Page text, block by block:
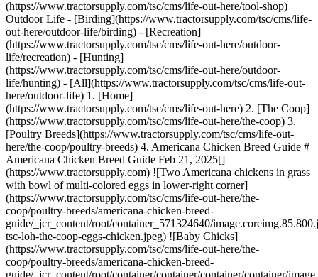
(https://www.tractorsupply.com/tsc/cms/life-out-here/tool-shop)
Outdoor Life - [Birding](https://www.tractorsupply.com/tsc/cms/life-
out-here/outdoor-life/birding) - [Recreation]
(https://www.tractorsupply.com/tsc/cms/life-out-here/outdoor-
life/recreation) - [Hunting]
(https://www.tractorsupply.com/tsc/cms/life-out-here/outdoor-
life/hunting) - [All](https://www.tractorsupply.com/tsc/cms/life-out-
here/outdoor-life) 1. [Home](https://www.tractorsupply.com/tsc/cms/life-out-here) 2. [The Coop](https://www.tractorsupply.com/tsc/cms/life-out-here/the-coop) 3. [Poultry Breeds](https://www.tractorsupply.com/tsc/cms/life-out-here/the-coop/poultry-breeds) 4. Americana Chicken Breed Guide # Americana Chicken Breed Guide Feb 21, 2025[](https://www.tractorsupply.com) ![Two Americana chickens in grass with bowl of multi-colored eggs in lower-right corner](https://www.tractorsupply.com/tsc/cms/life-out-here/the-coop/poultry-breeds/americana-chicken-breed-guide/_jcr_content/root/container_571324640/image.coreimg.85.800.jpeg/1717706237687/20240531-tsc-loh-the-coop-eggs-chicken.jpeg) ![Baby Chicks](https://www.tractorsupply.com/tsc/cms/life-out-here/the-coop/poultry-breeds/americana-chicken-breed-guide/_jcr_content/root/container/container/container/container/image_972981861.coreimg.85.320.png/1716410799450/20230310-tsc-poultrybreed-breed-pictogram.png) * * * ### Breed type Egg ![](https://www.tractorsupply.com/tsc/cms/life-out-here/the-coop/poultry-breeds/americana-chicken-breed-guide/_jcr_content/root/container/container/container/container_copy/image_972981861.coreimg.85.320.png/1716410738582/20230310-tsc-poultrybreed-eggs-pictogram.png) * * * ### Egg color Blue, green, light brown ![](https://www.tractorsupply.com/tsc/cms/life-out-here/the-coop/poultry-breeds/americana-chicken-breed-guide/_jcr_content/root/container/container/container/container_copy_872020013/image_972981861.coreimg.85.320.png/1716410746092/20230310-tsc-poultrybreed-pens-pictogram.png) * * * ### Pen or free-range? Both ![](https://www.tractorsupply.com/tsc/cms/life-out-here/the-coop/poultry-breeds/americana-chicken-breed-guide/_jcr_content/root/container/container/container/container_copy_87202/image_972981861.coreimg.85.320.png/1716410749956/20230310-tsc-poultrybreed-temperment-pictogram.png) * * * ### Temperament Mostly calm and friendly ## __American__ quick facts __Lifespan__: Up to 8 years __Weight__: Females (hens): 4-5 lbs.; Males (roosters): 5-6 lbs. __Appearance__: Black, brown, red, white, blue-gray (adults) or blue-gray, yellow/white, brown (chicks) __Egg Production__: 240-250 eggs/year __Good for Beginners__: Yes __[Shop all chickens >](https://www.tractorsupply.com/tsc/catalog/chickens "Links to all live birds catalog.")__ [Americana chickens](https://www.tractorsupply.com/tsc/catalog/chickens/f/americana?filter=n7%7CAmericana) represent a cross between the Araucana and Ameraucana breeds and are great egg layers. These birds are docile and friendly, making them ideal for a backyard flock. With 85+ years of experience helping people like you with Life Out Here, Tractor Supply shares what you need to know about the Americana chicken breed. ### __History of Americana Chickens__ To understand the Americana, you must first know the Araucana and Ameraucana. It’s believed the Araucana breed was developed in Chile by the indigenous Mapuche people in the Araucania region. Araucana chickens are known for their blue/turquoise eggs and egg-laying abilities. Many believe this breed also has Polynesian ancestry. This breed made its way to Europe in the early 20th century and today is found worldwide. The Ameraucana came from Araucana and was first developed in the 1970s. It came when U.S. breeders wanted to refine the Araucana while maintaining its unique characteristics. The origin of the Ameraucana is contentious, with some pointing out these birds don’t resemble the Araucana of today. Instead, they argue both breeds originated in Chile hundreds of years ago, and their common ancestor is the [Easter Egger](https://www.tractorsupply.com/tsc/catalog/chickens/f/easter-egger?filter=n7%7CEaster%20Egger), which also lays blue eggs. Easter Eggers are a hybrid breed, meaning the American Poultry Association (APA) doesn’t recognize them. However, Araucana chickens were recognized by the APA in 1976, and the Ameraucana was recognized in 1984. The Americana – which represents crossbreeding between the Araucana and Ameraucana – is also a hybrid and isn't recognized by the APA. ### __Temperament and Good-to-Knows__ Americana chickens make a great addition to your backyard flock because of their docile and friendly demeanor. This makes sense, considering Araucana and Ameraucana chickens share these personalities. Another trait Americanas have inherited is an inquisitive spirit. Like the Araucana and Ameraucana, these birds are active and like to forage. Other good things to know about the Americana include: - __Place within flock hierarchy:__ Americanas are independent but not usually at the top of the pecking order. They typically integrate well into a mixed flock but, as with all chickens, can act aggressively if they feel threatened. It’s wise to closely monitor initial interactions when [introducing new chickens](https://www.tractorsupply.com/tsc/cms/life-out-here/the-coop/chick-care/how-to-introduce-new-chickens) to your flock. - __Broodiness:__ Americanas are like Ameraucanas when it comes to broodiness. They aren’t especially broody but are attentive when they hatch. - __Hardiness:__ This breed is very cold and heat hardy. They thrive in various climates and are disease-resistant. However, any chicken breed can struggle in extreme temperatures without the necessary accommodations. Ensure you provide your chickens with supplies and shelter to [beat the summer heat](https://www.tractorsupply.com/tsc/cms/life-out-here/the-coop/chick-care/6-tips-to-help-chickens-beat-the-summer-heat) and [stay warm in winter](https://www.tractorsupply.com/tsc/cms/life-out-here/the-coop/chick-care/prepare-your-chickens-for-winter). - __Breeding for show:__ Since Americanas are a mixed breed not standardized by the APA, they aren’t ideal for exhibition. That said, these birds come in a range of colors and can provide ornamentation within your flock. ### __Visual and Egg Characteristics__ Unique appearances and egg-laying capabilities are part of the Americana’s heritage. Discover this breed’s physical characteristics and egg production rates: #### *Physical Characteristics of Americanas* Both the Araucana and Ameraucana have distinct appearances and come in many colors. Likewise, plumage on mature Americana chickens may include blue-gray, black, brown, red or white. Americana chicks have just as much variety, with blue-gray, yellow/white and brown with stripes as some common colors and patterns. A key differentiator between the Araucana and Ameraucana is that Araucanas have tufts and Ameraucanas have muffs. Tufts are curled feathers near the ear area and muffs are fluffy feathers around the face that resemble a beard. Similarly, Americanas have unique feathers on their faces. As chicks, they often have tufts on the sides of their faces that look like fluffy cheeks. As adults, they’ll have tufts of feathers on the sides of their faces and/or their necks. Americanas also have pea combs, which can prevent frostbite and help these chickens thrive in cold climates. #### *Americana Egg Production* Egg-laying capabilities make Americanas a valuable addition to your flock. Hens lay approximately 240-250 medium-sized eggs per year. These eggs range in color and may include blue, green or light brown. ### __Health and Care__ Americanas can live up to eight years or even longer, depending on their health and care. That’s why you want to prioritize your chicken’s [health and wellness](https://www.tractorsupply.com/tsc/catalog/poultry-health-wellness). Consider these tips for proper care: #### *Housing* Due to their ability to fly and a tendency to explore, Americanas make great free-range birds. However, they’ll still need protection from predators like foxes and hawks. Invest in [poultry containment and security](https://www.tractorsupply.com/tsc/catalog/poultry-containment-parts-security) accessories, such as covers for runs and fencing. Consider at least 10 square feet in the run. Your chickens require the right amount of space within the coop as well. A good rule of thumb is to provide at least 4 square feet of space in the coop. [Coops](https://www.tractorsupply.com/tsc/catalog/coops-pens) also need proper ventilation and [nesting boxes](https://www.tractorsupply.com/tsc/catalog/poultry-nesting-boxes). Americanas enjoy significant roosting space. Although these birds can fly up to roosting bars, keepers may consider providing a ramp for chickens to climb up to roosting bars. A clean coop is essential to your chickens’ well-being. Be sure to clean the coop regularly to support your birds’ health. #### *Diet* Americanas like to forage, but you still want to provide high-quality layer [poultry feed](https://www.tractorsupply.com/tsc/catalog/poultry-feed) to ensure they maintain adequate nutrition. If your Americanas can’t be free-range, consider providing free choice grit or a calcium supplement. You can supplement their diets with fresh fruit and veggies, as well. Of course, these chickens also need regular fresh water supply throughout the day. #### *Accommodations in Different Climates* As hardy as Americana chickens are, they still need additional accommodations to stay safe in extreme cold and heat. For example, consider [coop heaters](https://www.tractorsupply.com/tsc/catalog/coop-heaters) in the winter and additional [waterers](https://www.tractorsupply.com/tsc/catalog/poultry-waterers) in the coop and run during the summer. Chickens also need access to shade when it’s warm to avoid heat stress. ### __Live Birds and Poultry Supplies at Tractor Supply__ Looking for a unique chicken that can increase the egg production for your flock? The Americana is a hybrid breed that’s great for a backyard flock. To find Americana chickens and other breeds, turn to America’s largest rural lifestyle retailer, Tractor Supply. We offer [live chickens](https://www.tractorsupply.com/tsc/catalog/chickens) and poultry supplies to meet your needs. You